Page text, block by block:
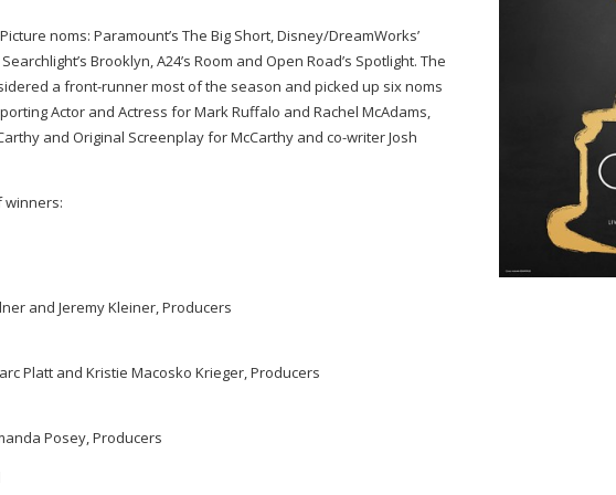
noms: Paramount’s The Big Short, Disney/DreamWorks’
Brooklyn, A24’s Room and Open Road’s Spotlight. The
a front-runner most of the season and picked up six noms
Actor and Actress for Mark Ruffalo and Rachel McAdams,
and Original Screenplay for McCarthy and co-writer Josh
winners:
and Jeremy Kleiner, Producers
Platt and Kristie Macosko Krieger, Producers
Posey, Producers